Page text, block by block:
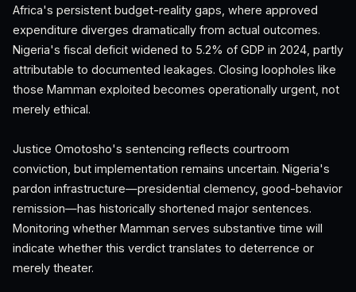
Africa's persistent budget-reality gaps, where approved
expenditure diverges dramatically from actual outcomes.
Nigeria's fiscal deficit widened to 5.2% of GDP in 2024, partly
attributable to documented leakages. Closing loopholes like
those Mamman exploited becomes operationally urgent, not
merely ethical.
Justice Omotosho's sentencing reflects courtroom
conviction, but implementation remains uncertain. Nigeria's
pardon infrastructure—presidential clemency, good-behavior
remission—has historically shortened major sentences.
Monitoring whether Mamman serves substantive time will
indicate whether this verdict translates to deterrence or
merely theater.